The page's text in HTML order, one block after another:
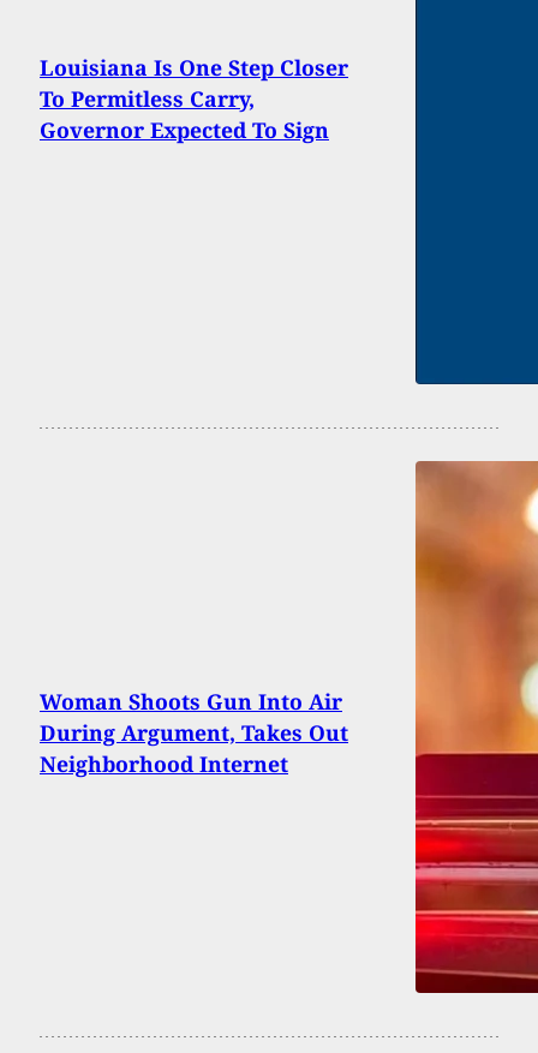
Louisiana Is One Step Closer
To Permitless Carry,
Governor Expected To Sign
Woman Shoots Gun Into Air
During Argument, Takes Out
Neighborhood Internet